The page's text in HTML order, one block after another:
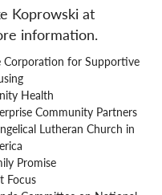
Koprowski at
information.
Corporation for Supportive
Health
Community Partners
Lutheran Church in
Promise
Focus